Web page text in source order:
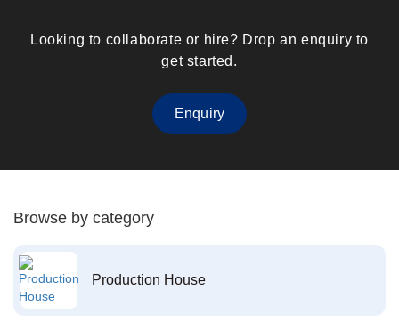
Looking to collaborate or hire? Drop an enquiry to
get started.
Enquiry
Browse by category
Production House